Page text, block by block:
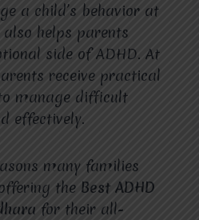
a child’s behavior at
helps parents
side of ADHD. At
receive practical
manage difficult
effectively.
many families
the Best ADHD
for their all-